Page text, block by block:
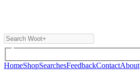
HomeShopSearchesFeedbackContactAbout